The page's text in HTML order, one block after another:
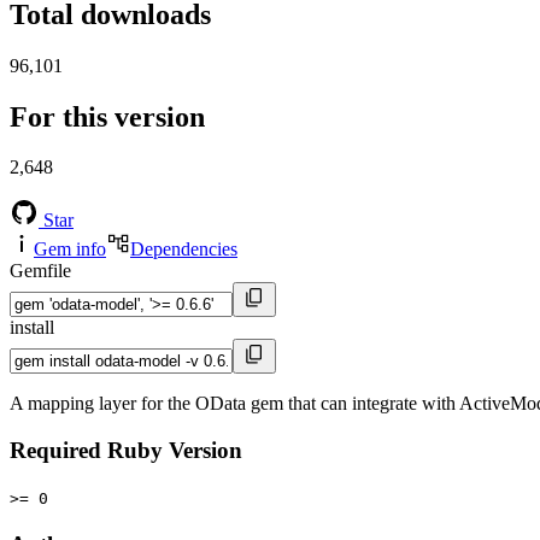
Total downloads
96,101
For this version
2,648
Star
Gem info
Dependencies
Gemfile
install
A mapping layer for the OData gem that can integrate with
Required Ruby Version
>= 0